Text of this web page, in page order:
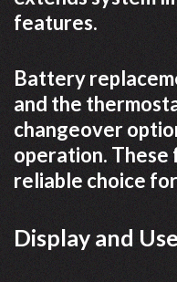
features.
Battery
and the
changeover
operation. These
reliable choice
Display and